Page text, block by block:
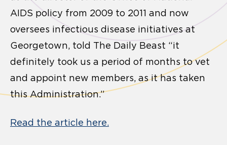
AIDS policy from 2009 to 2011 and now
oversees infectious disease initiatives at
Georgetown, told The Daily Beast “it
definitely took us a period of months to vet
and appoint new members, as it has taken
this Administration.”
Read the article here.